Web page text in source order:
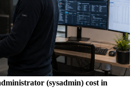
(sysadmin) cost in